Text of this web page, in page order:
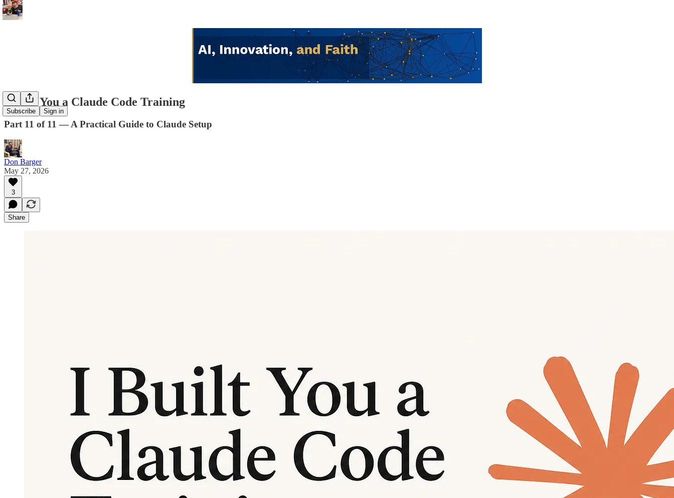
Subscribe Sign in
I Built You a Claude Code Training
Part 11 of 11 — A Practical Guide to Claude Setup
Don Barger
May 27, 2026
3
Share